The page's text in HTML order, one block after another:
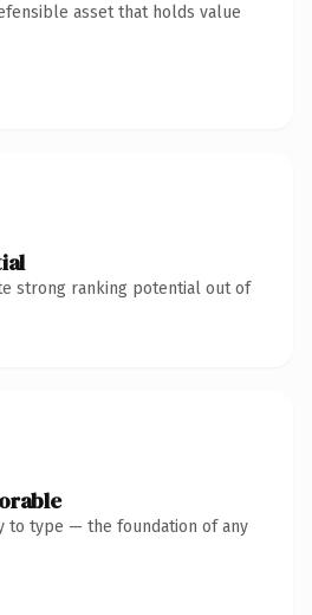
asset that holds value
strong ranking potential out of
to type — the foundation of any